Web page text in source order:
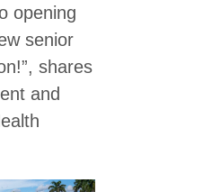
opening
senior
shares
and